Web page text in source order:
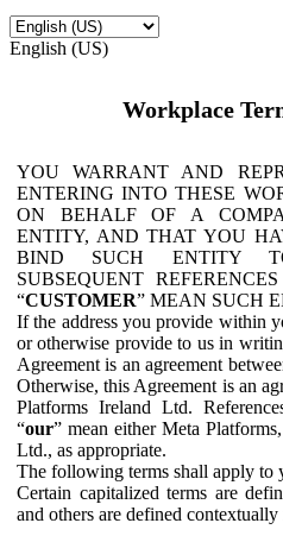
English (US)
Workplace
YOU WARRANT AND
ENTERING INTO THESE
ON BEHALF OF A
ENTITY, AND THAT YOU
BIND SUCH ENTITY
SUBSEQUENT
“CUSTOMER” MEAN SUCH
If the address you provide within
or otherwise provide to us in
Agreement is an agreement
Otherwise, this Agreement is an
Platforms Ireland Ltd.
“our” mean either Meta
Ltd., as appropriate.
The following terms shall apply to
Certain capitalized terms are
and others are defined